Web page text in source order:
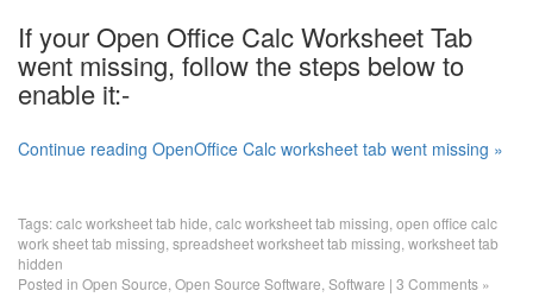
If your Open Office Calc Worksheet Tab
went missing, follow the steps below to
enable it:-
Continue reading OpenOffice Calc worksheet tab went missing »
Tags:calc worksheet tab hide calc worksheet tab missing open office calc
work sheet tab missing spreadsheet worksheet tab missing worksheet tab
hidden
Posted in Open Source Open Source Software Software | 3 Comments »